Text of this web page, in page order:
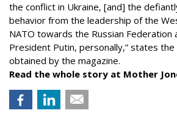
the conflict in Ukraine, [and] the
behavior from the leadership of the
NATO towards the Russian Federation
President Putin, personally,” states
obtained by the magazine.
Read the whole story at Mother